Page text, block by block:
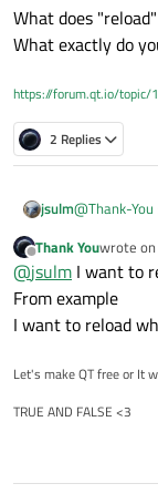
// I
ui-
}
void
ui-
So How
clicked;
What does
What exactly do
https://forum.qt.io/topic/
2 Replies
jsulm@Thank-You
I want to
What does
Offline
Thank Youwrote on
last
@jsulm I want to
From example
I want to reload
Let's make QT free or It
TRUE AND FALSE <3